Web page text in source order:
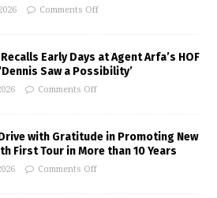
Comments Off
Early Days at Agent Arfa’s HOF
Saw a Possibility’
Comments Off
with Gratitude in Promoting New
First Tour in More than 10 Years
Comments Off